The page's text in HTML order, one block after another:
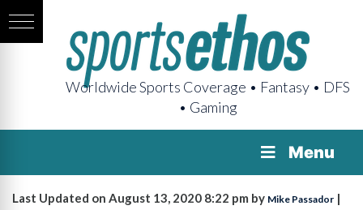
Worldwide Sports Coverage • Fantasy • DFS
• Gaming
Menu
Last Updated on August 13, 2020 8:22 pm by Mike Passador |